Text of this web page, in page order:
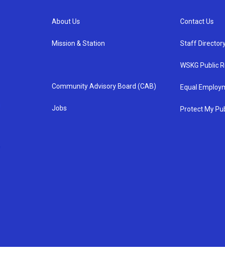
About Us
Mission & Station
Community Advisory Board (CAB)
Jobs
Contact Us
Staff
WSKG Public
Equal
Protect My